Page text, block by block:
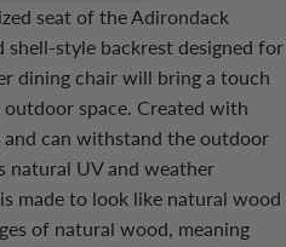
seat of the Adirondack
shell-style backrest designed for
dining chair will bring a touch
space. Created with
can withstand the outdoor
natural UV and weather
made to look like natural wood
of natural wood, meaning